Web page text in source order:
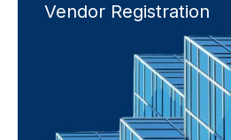
Vendor Registration